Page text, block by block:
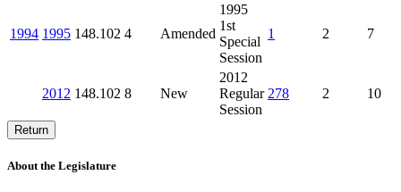
1994 1995 148.102 4 Amended
1995
1st
Special
Session
1 2 7
2012 148.102 8 New
2012
Regular
Session
278 2 10
Return
About the Legislature